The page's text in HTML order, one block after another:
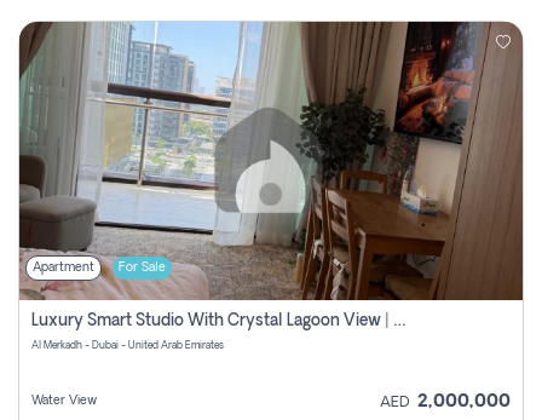
Apartment For Sale
Luxury Smart Studio With Crystal Lagoon View | Riviera Azure, Meydan One
Al Merkadh - Dubai - United Arab Emirates
Water View AED 2,000,000